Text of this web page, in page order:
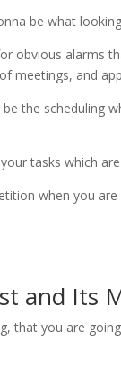
be what
obvious alarms
meetings, and
the scheduling
tasks which
when you
and Its
you are